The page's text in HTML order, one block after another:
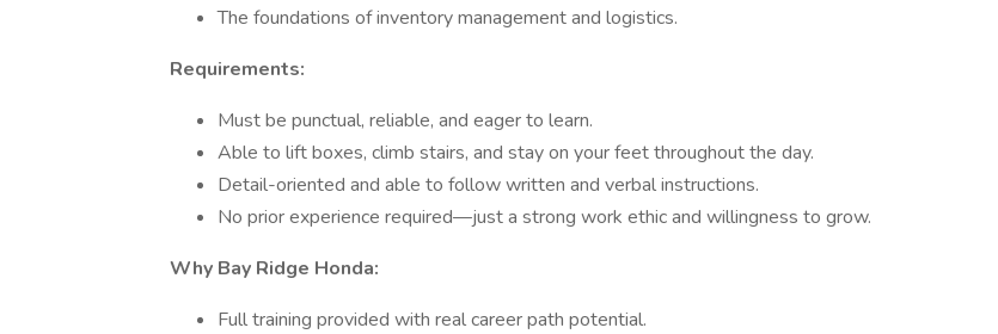
The foundations of inventory management and logistics.
Requirements:
Must be punctual, reliable, and eager to learn.
Able to lift boxes, climb stairs, and stay on your feet throughout the day.
Detail-oriented and able to follow written and verbal instructions.
No prior experience required—just a strong work ethic and willingness to grow.
Why Bay Ridge Honda:
Full training provided with real career path potential.